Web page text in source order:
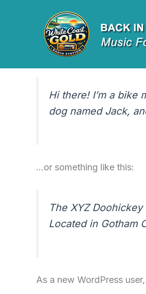
Sample Page
This is an example
Most people start with
Hi there! I’m a bike
dog named Jack,
…or something like this:
The XYZ
Located in Gotham
As a new WordPress